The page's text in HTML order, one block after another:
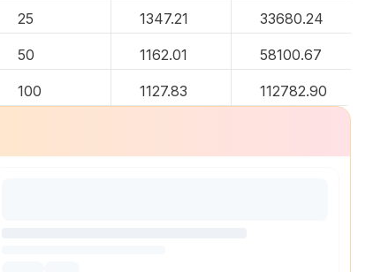
25 1347.21 33680.24
50 1162.01 58100.67
100 1127.83 112782.90